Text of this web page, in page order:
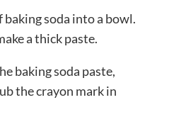
soda into a bowl.
a thick paste.
baking soda paste,
the crayon mark in